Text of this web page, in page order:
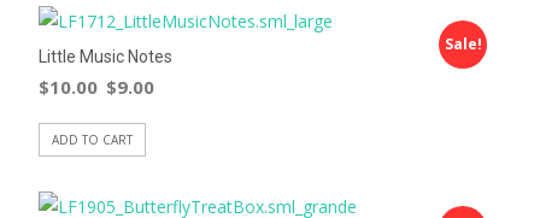
Sale!
Little Music Notes
$10.00 $9.00
ADD TO CART